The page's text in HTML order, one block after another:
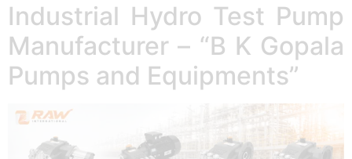
Industrial Hydro Test Pump
Manufacturer – “B K Gopala
Pumps and Equipments”